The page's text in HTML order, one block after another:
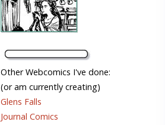
Other Webcomics I've done:
(or am currently creating)
Glens Falls
Journal Comics